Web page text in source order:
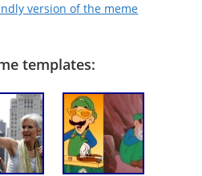
version of the meme
templates: